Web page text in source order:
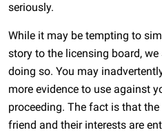
seriously.
While it may be tempting to
story to the licensing board,
doing so. You may
more evidence to use against
proceeding. The fact is that
friend and their interests are